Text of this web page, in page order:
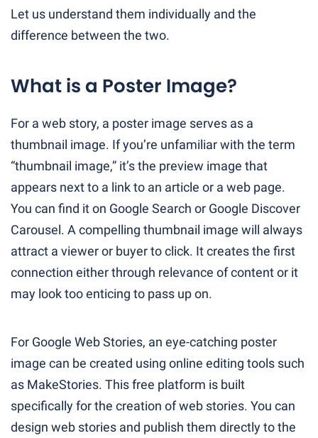
Let us understand them individually and the
difference between the two.
What is a Poster Image?
For a web story, a poster image serves as a
thumbnail image. If you’re unfamiliar with the term
“thumbnail image,” it’s the preview image that
appears next to a link to an article or a web page.
You can find it on Google Search or Google Discover
Carousel. A compelling thumbnail image will always
attract a viewer or buyer to click. It creates the first
connection either through relevance of content or it
may look too enticing to pass up on.
For Google Web Stories, an eye-catching poster
image can be created using online editing tools such
as MakeStories. This free platform is built
specifically for the creation of web stories. You can
design web stories and publish them directly to the